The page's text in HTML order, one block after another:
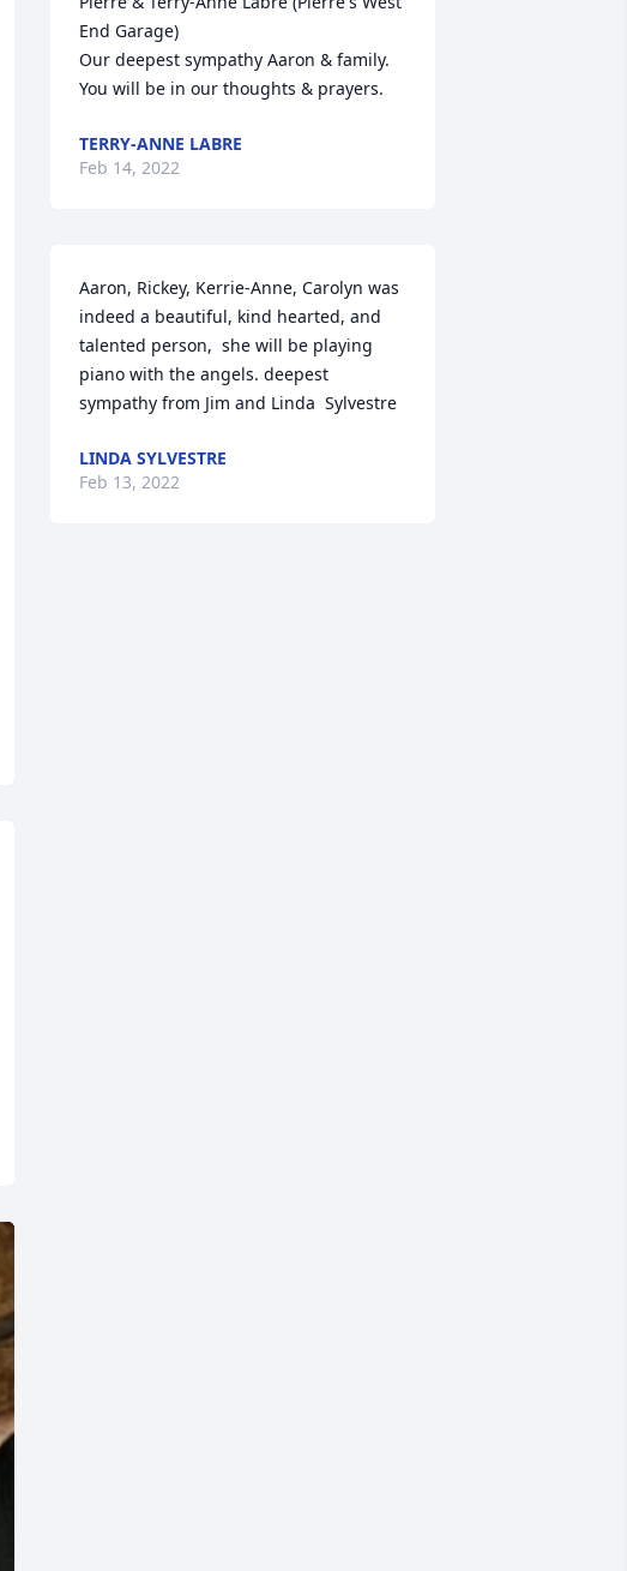
End Garage)
Our deepest sympathy Aaron & family.
You will be in our thoughts & prayers.
TERRY-ANNE LABRE
Feb 14, 2022
Aaron, Rickey, Kerrie-Anne, Carolyn was
indeed a beautiful, kind hearted, and
talented person,  she will be playing
piano with the angels. deepest
sympathy from Jim and Linda  Sylvestre
LINDA SYLVESTRE
Feb 13, 2022